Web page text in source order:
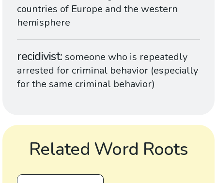
countries of Europe and the western
hemisphere
recidivist someone who is repeatedly
arrested for criminal behavior (especially
for the same criminal behavior)
Related Word Roots